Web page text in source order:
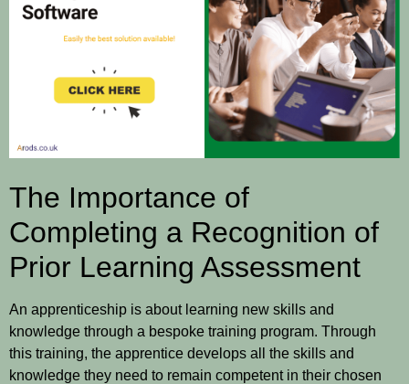
The Importance of
Completing a Recognition of
Prior Learning Assessment
An apprenticeship is about learning new skills and
knowledge through a bespoke training program. Through
this training, the apprentice develops all the skills and
knowledge they need to remain competent in their chosen